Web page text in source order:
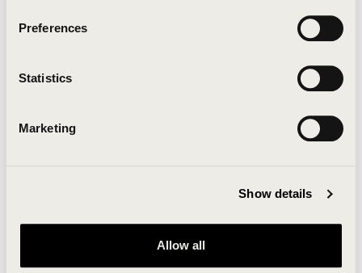
Preferences
Statistics
Marketing
Show details
Allow all
Clearing your browser cache may also help in some